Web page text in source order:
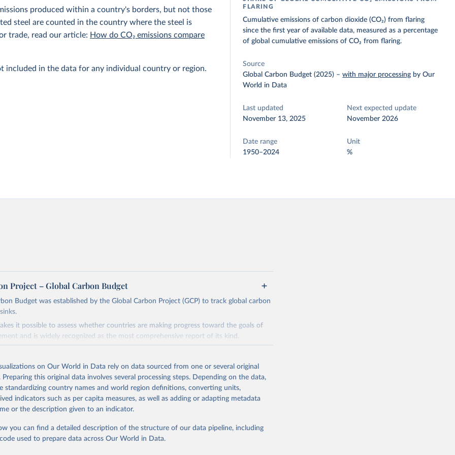
produced within a country's borders, but not those
steel are counted in the country where the steel is
trade, read our article: How do CO₂ emissions compare
included in the data for any individual country or region.
FLARING
Cumulative emissions of carbon dioxide (CO₂) from flaring
since the first year of available data, measured as a percentage
of global cumulative emissions of CO₂ from flaring.
Source
Global Carbon Budget (2025) –with major processing by Our
World in Data
Last updated
November 13, 2025
Next expected update
November 2026
Date range
1950–2024
Unit
%
Project – Global Carbon Budget
Budget was established by the Global Carbon Project (GCP) to track global carbon
it possible to assess whether countries are making progress toward the goals of
and is widely recognized as the most comprehensive report of its kind.
2025
Retrieved from
https://globalcarbonbudget.org/
of the original data obtained from the source, prior to any processing or
World in Data. To cite data downloaded from this page, please use the suggested
on Our World in Data rely on data sourced from one or several original
Preparing this original data involves several processing steps. Depending on the data,
standardizing country names and world region definitions, converting units,
indicators such as per capita measures, as well as adding or adapting metadata
or the description given to an indicator.
you can find a detailed description of the structure of our data pipeline, including
used to prepare data across Our World in Data.